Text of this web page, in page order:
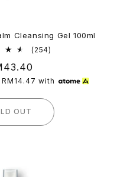
Cleansing Gel 100ml
(254)
RM14.47 with
OUT